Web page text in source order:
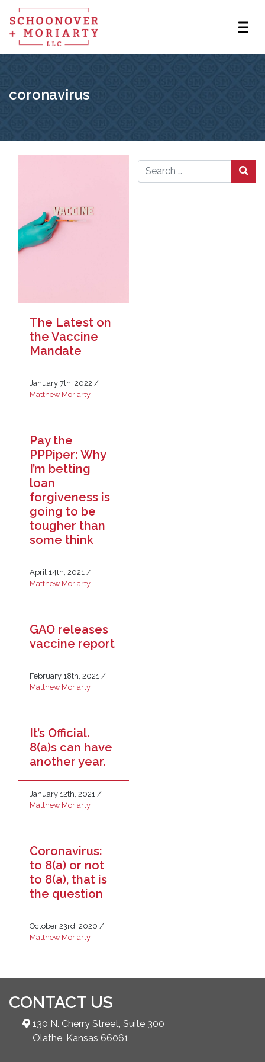
coronavirus
Search for:
The Latest on
the Vaccine
Mandate
January 7th, 2022 /
Matthew Moriarty
Pay the
PPPiper: Why
I’m betting
loan
forgiveness is
going to be
tougher than
some think
April 14th, 2021 /
Matthew Moriarty
GAO releases
vaccine report
February 18th, 2021 /
Matthew Moriarty
It’s Official.
8(a)s can have
another year.
January 12th, 2021 /
Matthew Moriarty
Coronavirus:
to 8(a) or not
to 8(a), that is
the question
October 23rd, 2020 /
Matthew Moriarty
CONTACT US
130 N. Cherry Street, Suite 300
Olathe, Kansas 66061